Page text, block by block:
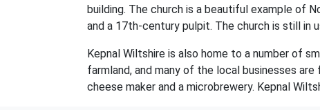
building. The church is a beautiful example of
and a 17th-century pulpit. The church is still in
Kepnal Wiltshire is also home to a number of
farmland, and many of the local businesses
cheese maker and a microbrewery. Kepnal